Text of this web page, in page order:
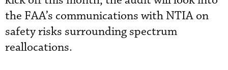
the FAA’s communications with NTIA on
safety risks surrounding spectrum
reallocations.